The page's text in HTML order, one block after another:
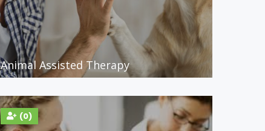
Animal Assisted Therapy
(0)